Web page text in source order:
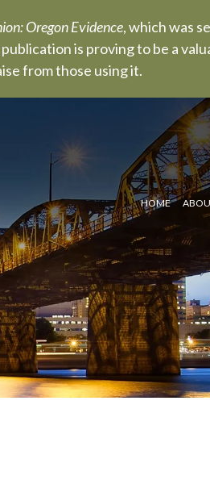
Oregon Evidence, which was
is proving to be a
from those using it.
HOME